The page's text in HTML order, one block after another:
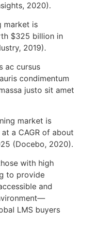
2020).
market is
$325 billion in
2019).
ac cursus
condimentum
justo sit amet
market is
a CAGR of about
(Docebo, 2020).
with high
to provide
and
LMS buyers